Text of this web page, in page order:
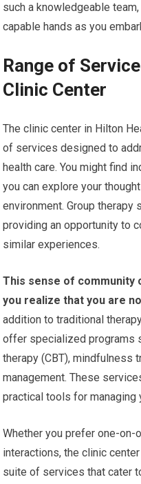
such a knowledgeable
capable hands as you
Range of
Clinic Center
The clinic center in Hilton
of services designed to
health care. You might find
you can explore your
environment. Group
providing an opportunity to
similar experiences.
This sense of community
you realize that you are
addition to traditional
offer specialized programs
therapy (CBT), mindfulness
management. These
practical tools for
Whether you prefer one-
interactions, the clinic
suite of services that cater